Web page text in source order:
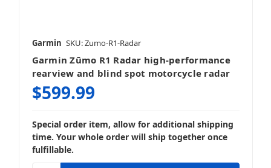
Garmin SKU: Zumo-R1-Radar
Garmin Zūmo R1 Radar high-performance
rearview and blind spot motorcycle radar
$599.99
Special order item, allow for additional shipping
time. Your whole order will ship together once
fulfillable.